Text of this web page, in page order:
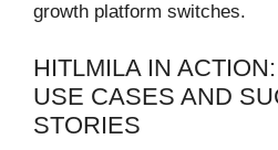
growth platform switches.
HITLMILA IN
USE CASES AND
STORIES